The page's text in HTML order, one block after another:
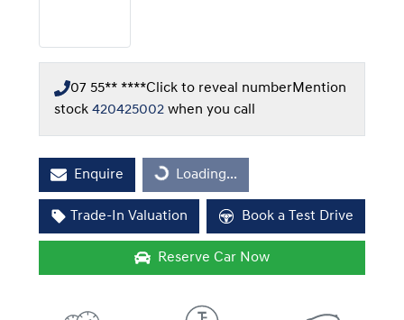
07 55** ****Click to reveal numberMention
stock 420425002 when you call
Enquire Loading...
Loading...
Trade-In Valuation Book a Test Drive
Reserve Car Now